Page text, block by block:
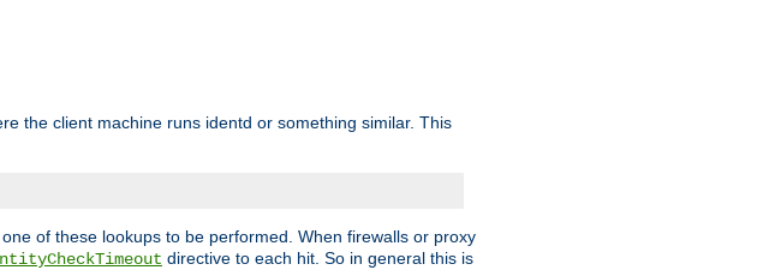
the client machine runs identd or something similar. This
of these lookups to be performed. When firewalls or proxy
directive to each hit. So in general this is